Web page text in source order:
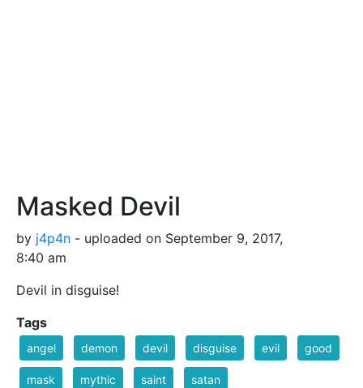
Masked Devil
by j4p4n - uploaded on September 9, 2017,
8:40 am
Devil in disguise!
Tags
angel demon devil disguise evil good
mask mythic saint satan